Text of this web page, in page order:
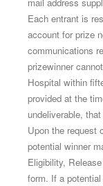
Each entrant is
account for prize
communications
prizewinner
Hospital within
provided at the
undeliverable,
Upon the request
potential winner
Eligibility,
form. If a